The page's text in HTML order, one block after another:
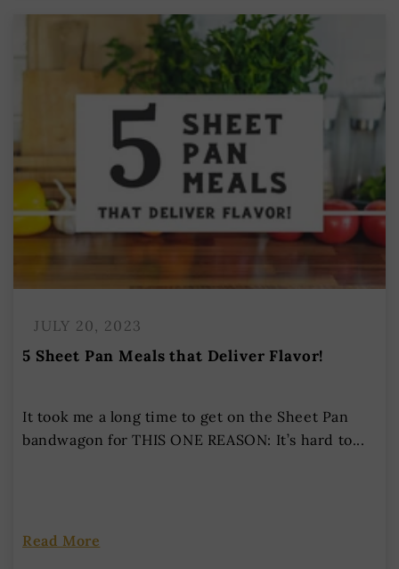
JULY 20, 2023
5 Sheet Pan Meals that Deliver Flavor!
It took me a long time to get on the Sheet Pan
bandwagon for THIS ONE REASON: It’s hard to...
Read More